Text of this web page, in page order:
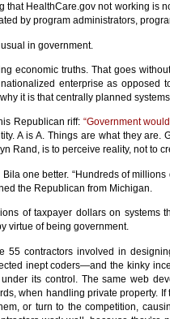
HealthCare.gov not working is
by program administrators,
in government.
economic truths. That goes
enterprise as opposed
it is that centrally planned
Republican riff: “Government
A is A. Things are what they are.
Rand, is to perceive reality, not to
one better. “Hundreds of
the Republican from Michigan.
of taxpayer dollars on systems
virtue of being government.
55 contractors involved in
inept coders—and the kinky
its control. The same web
when handling private property.
or turn to the competition,